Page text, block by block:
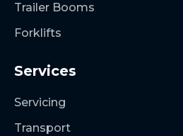
Trailer Booms
Forklifts
Services
Servicing
Transport